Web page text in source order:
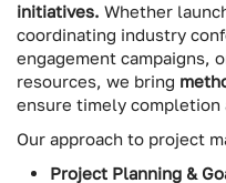
initiatives. Whether
coordinating industry
engagement campaigns,
resources, we bring
ensure timely completion
Our approach to project
Project Planning &